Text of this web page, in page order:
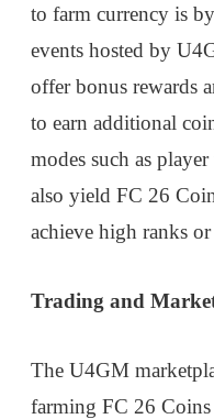
to farm currency is
events hosted by
offer bonus rewards
to earn additional
modes such as
also yield FC 26
achieve high ranks
Trading and
The U4GM
farming FC 26